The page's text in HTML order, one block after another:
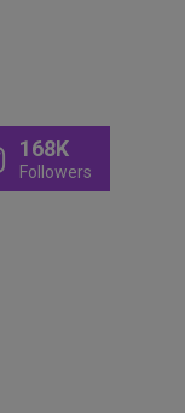
168K
Followers